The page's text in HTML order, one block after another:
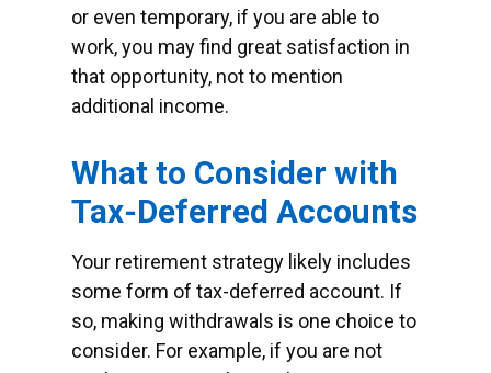
or even temporary, if you are able to
work, you may find great satisfaction in
that opportunity, not to mention
additional income.
What to Consider with
Tax-Deferred Accounts
Your retirement strategy likely includes
some form of tax-deferred account. If
so, making withdrawals is one choice to
consider. For example, if you are not